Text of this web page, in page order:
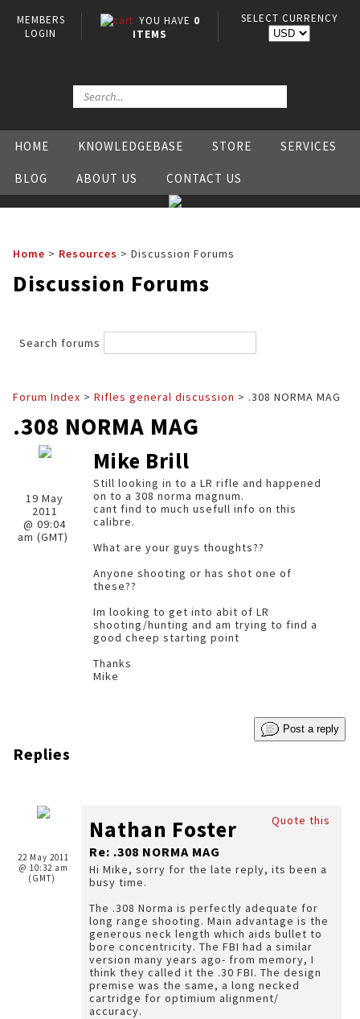
MEMBERS
LOGIN
YOU HAVE 0
ITEMS
SELECT CURRENCY
HOME KNOWLEDGEBASE STORE SERVICES
BLOG ABOUT US CONTACT US
Home > Resources > Discussion Forums
Discussion Forums
Search forums
Forum Index > Rifles general discussion > .308 NORMA MAG
.308 NORMA MAG
19 May
2011
@ 09:04
am (GMT)
Mike Brill
Still looking in to a LR rifle and happened
on to a 308 norma magnum.
cant find to much usefull info on this
calibre.
What are your guys thoughts??
Anyone shooting or has shot one of
these??
Im looking to get into abit of LR
shooting/hunting and am trying to find a
good cheep starting point
Thanks
Mike
Post a reply
Replies
22 May 2011
@ 10:32 am
(GMT)
Quote this
Nathan Foster
Re: .308 NORMA MAG
Hi Mike, sorry for the late reply, its been a
busy time.
The .308 Norma is perfectly adequate for
long range shooting. Main advantage is the
generous neck length which aids bullet to
bore concentricity. The FBI had a similar
version many years ago- from memory, I
think they called it the .30 FBI. The design
premise was the same, a long necked
cartridge for optimium alignment/
accuracy.